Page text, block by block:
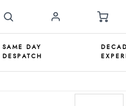
SAME DAY
DESPATCH